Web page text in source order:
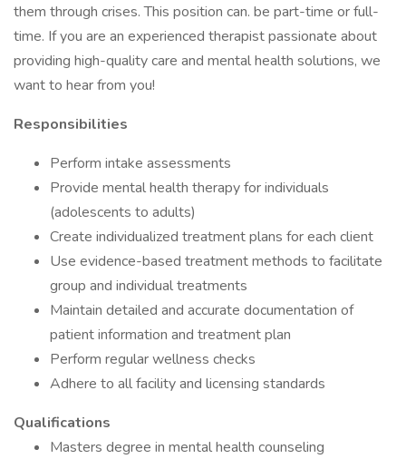
them through crises. This position can. be part-time or full-
time. If you are an experienced therapist passionate about
providing high-quality care and mental health solutions, we
want to hear from you!
Responsibilities
Perform intake assessments
Provide mental health therapy for individuals
(adolescents to adults)
Create individualized treatment plans for each client
Use evidence-based treatment methods to facilitate
group and individual treatments
Maintain detailed and accurate documentation of
patient information and treatment plan
Perform regular wellness checks
Adhere to all facility and licensing standards
Qualifications
Masters degree in mental health counseling